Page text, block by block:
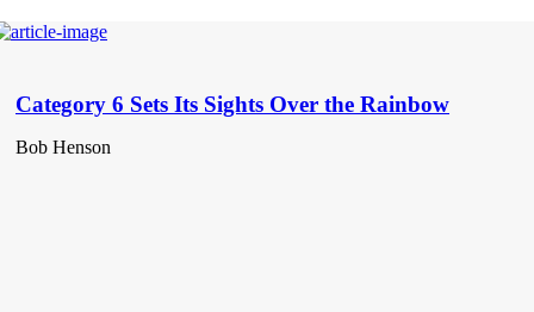
Category 6 Sets Its Sights Over the Rainbow
Bob Henson